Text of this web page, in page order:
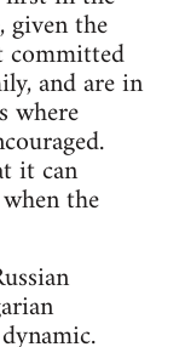
given the
committed
and are in
where
it can
the